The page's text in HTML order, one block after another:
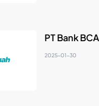
PT Bank
2025-01-30